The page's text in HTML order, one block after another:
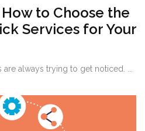
to Choose the
Services for Your
are always trying to get noticed. ...